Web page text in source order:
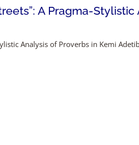
A Pragma-Stylistic
Analysis of Proverbs in Kemi